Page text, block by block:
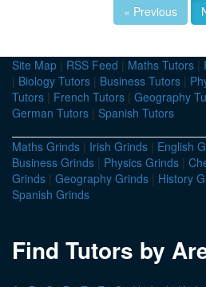
« Previous
Site Map | RSS Feed | Maths Tutors |
| Biology Tutors | Business Tutors |
Tutors | French Tutors | Geography
German Tutors | Spanish Tutors
Maths Grinds | Irish Grinds | English
Business Grinds | Physics Grinds |
Grinds | Geography Grinds | History
Spanish Grinds
Find Tutors by